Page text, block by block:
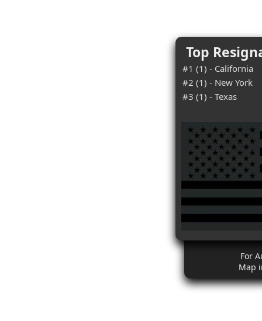
Top
#1 (1) - California
#2 (1) - New York
#3 (1) - Texas
For
Map